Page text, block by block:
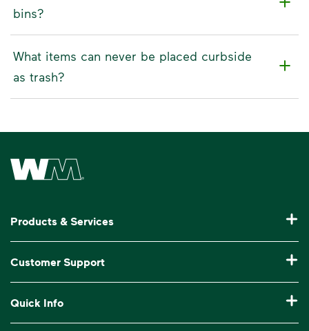
bins?
What items can never be placed curbside
as trash?
Waste Management Home
Products & Services
Commercial Waste Disposal & Recycling
Roll-Off Dumpster Rental
Customer Support
Billing & Invoice Help
Quick Info